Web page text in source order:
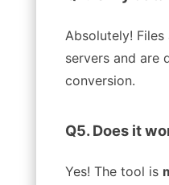
Absolutely! Files
servers and are
conversion.
Q5. Does it
Yes! The tool is